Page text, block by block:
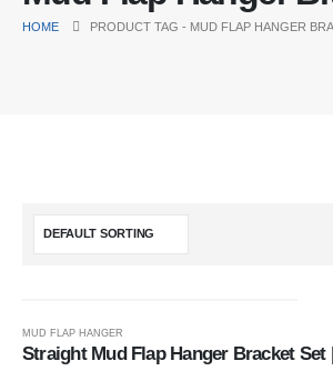
HOME PRODUCT TAG - MUD FLAP HANGER
MUD FLAP HANGER
Straight Mud Flap Hanger Bracket Set